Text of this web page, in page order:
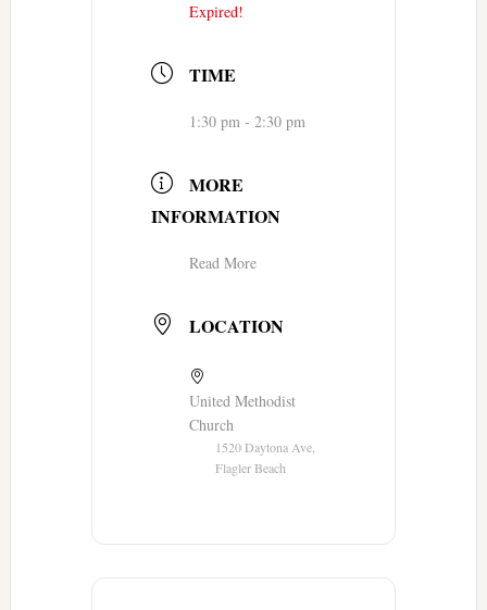
Expired!
TIME
1:30 pm - 2:30 pm
MORE
INFORMATION
Read More
LOCATION
United Methodist
Church
1520 Daytona Ave,
Flagler Beach